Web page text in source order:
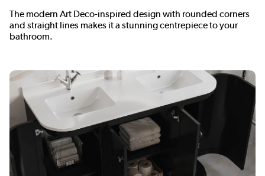
The modern Art Deco-inspired design with rounded corners
and straight lines makes it a stunning centrepiece to your
bathroom.